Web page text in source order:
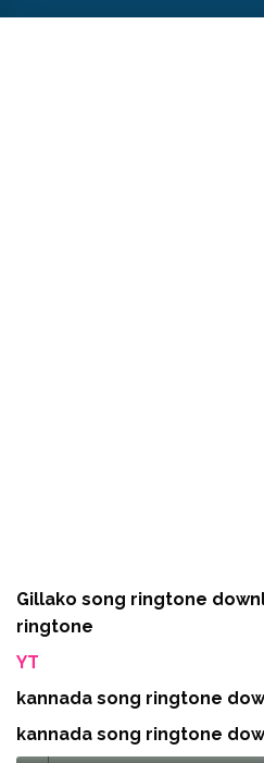
Gillako song ringtone
ringtone
YT
kannada song ringtone
kannada song ringtone